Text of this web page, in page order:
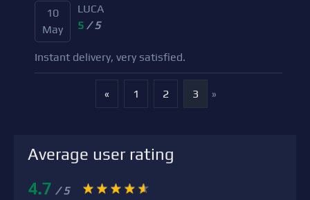
10
May
LUCA
5 / 5
Instant delivery, very satisfied.
« 1 2 3 »
Average user rating
4.7 / 5